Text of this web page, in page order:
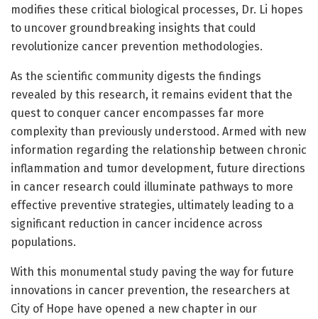
modifies these critical biological processes, Dr. Li hopes
to uncover groundbreaking insights that could
revolutionize cancer prevention methodologies.
As the scientific community digests the findings
revealed by this research, it remains evident that the
quest to conquer cancer encompasses far more
complexity than previously understood. Armed with new
information regarding the relationship between chronic
inflammation and tumor development, future directions
in cancer research could illuminate pathways to more
effective preventive strategies, ultimately leading to a
significant reduction in cancer incidence across
populations.
With this monumental study paving the way for future
innovations in cancer prevention, the researchers at
City of Hope have opened a new chapter in our